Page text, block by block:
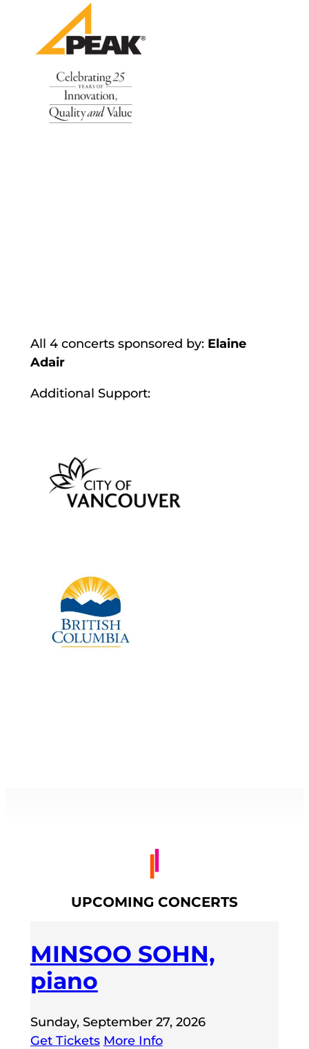
All 4 concerts sponsored by: Elaine
Adair
Additional Support:
UPCOMING CONCERTS
MINSOO SOHN,
piano
Sunday, September 27, 2026
Get Tickets More Info